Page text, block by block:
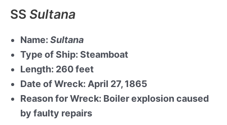
SS Sultana
Name: Sultana
Type of Ship: Steamboat
Length: 260 feet
Date of Wreck: April 27, 1865
Reason for Wreck: Boiler explosion caused
by faulty repairs